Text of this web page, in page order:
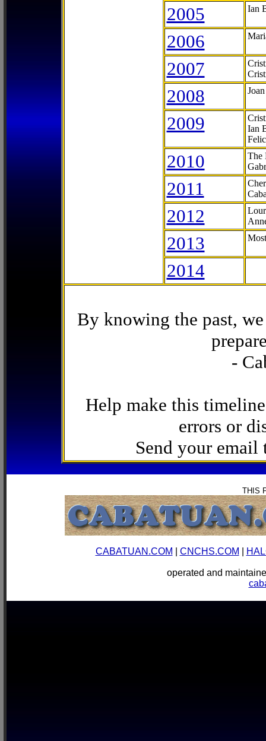
2005 Ian
2006
2007
2008
2009
Ian
2010
The
2011
2012
2013
2014
By knowing the past,
-
Help make this
errors or
Send your email
THIS
CABATUAN.COM CNCHS.COM
operated and